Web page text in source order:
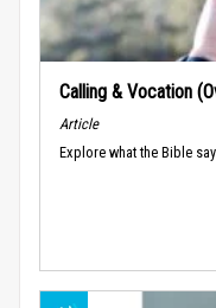
Calling & Vocation
Article
Explore what the Bible